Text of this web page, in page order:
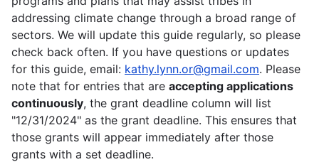
addressing climate change through a broad range of
sectors. We will update this guide regularly, so please
check back often. If you have questions or updates
for this guide, email: kathy.lynn.or@gmail.com. Please
note that for entries that are accepting applications
continuously, the grant deadline column will list
"12/31/2024" as the grant deadline. This ensures that
those grants will appear immediately after those
grants with a set deadline.